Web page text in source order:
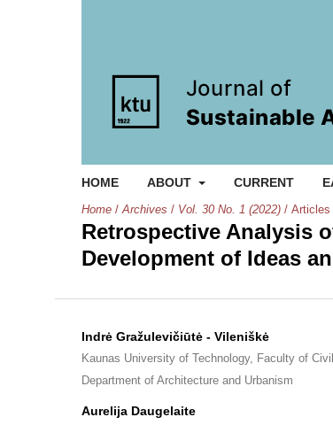
HOME ABOUT CURRENT
Home / Archives / Vol. 30 No. 1 (2022) / Articles
Retrospective Analysis
Development of Ideas
Indrė Gražulevičiūtė - Vileniškė
Kaunas University of Technology, Faculty of
Department of Architecture and Urbanism
Aurelija Daugelaite